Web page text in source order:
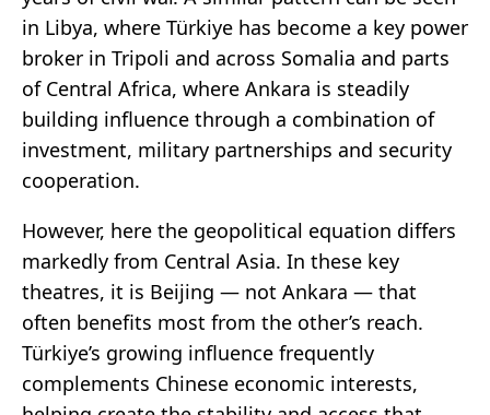
in Libya, where Türkiye has become a key power
broker in Tripoli and across Somalia and parts
of Central Africa, where Ankara is steadily
building influence through a combination of
investment, military partnerships and security
cooperation.
However, here the geopolitical equation differs
markedly from Central Asia. In these key
theatres, it is Beijing — not Ankara — that
often benefits most from the other’s reach.
Türkiye’s growing influence frequently
complements Chinese economic interests,